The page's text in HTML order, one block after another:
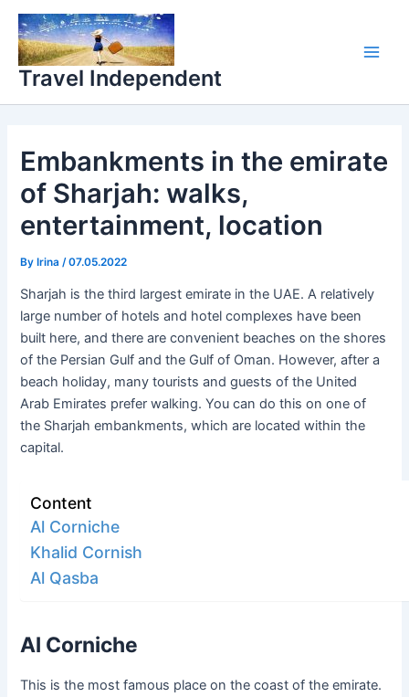
Skip
content
Travel Independent
Embankments in the emirate
of Sharjah: walks,
entertainment, location
By Irina/07.05.2022
Sharjah is the third largest emirate in the UAE. A relatively
large number of hotels and hotel complexes have been
built here, and there are convenient beaches on the shores
of the Persian Gulf and the Gulf of Oman. However, after a
beach holiday, many tourists and guests of the United
Arab Emirates prefer walking. You can do this on one of
the Sharjah embankments, which are located within the
capital.
Content
Al Corniche
Khalid Cornish
Al Qasba
Al Corniche
This is the most famous place on the coast of the emirate.